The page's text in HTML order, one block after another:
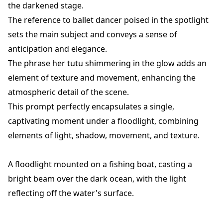
the darkened stage.
The reference to ballet dancer poised in the spotlight
sets the main subject and conveys a sense of
anticipation and elegance.
The phrase her tutu shimmering in the glow adds an
element of texture and movement, enhancing the
atmospheric detail of the scene.
This prompt perfectly encapsulates a single,
captivating moment under a floodlight, combining
elements of light, shadow, movement, and texture.
A floodlight mounted on a fishing boat, casting a
bright beam over the dark ocean, with the light
reflecting off the water's surface.